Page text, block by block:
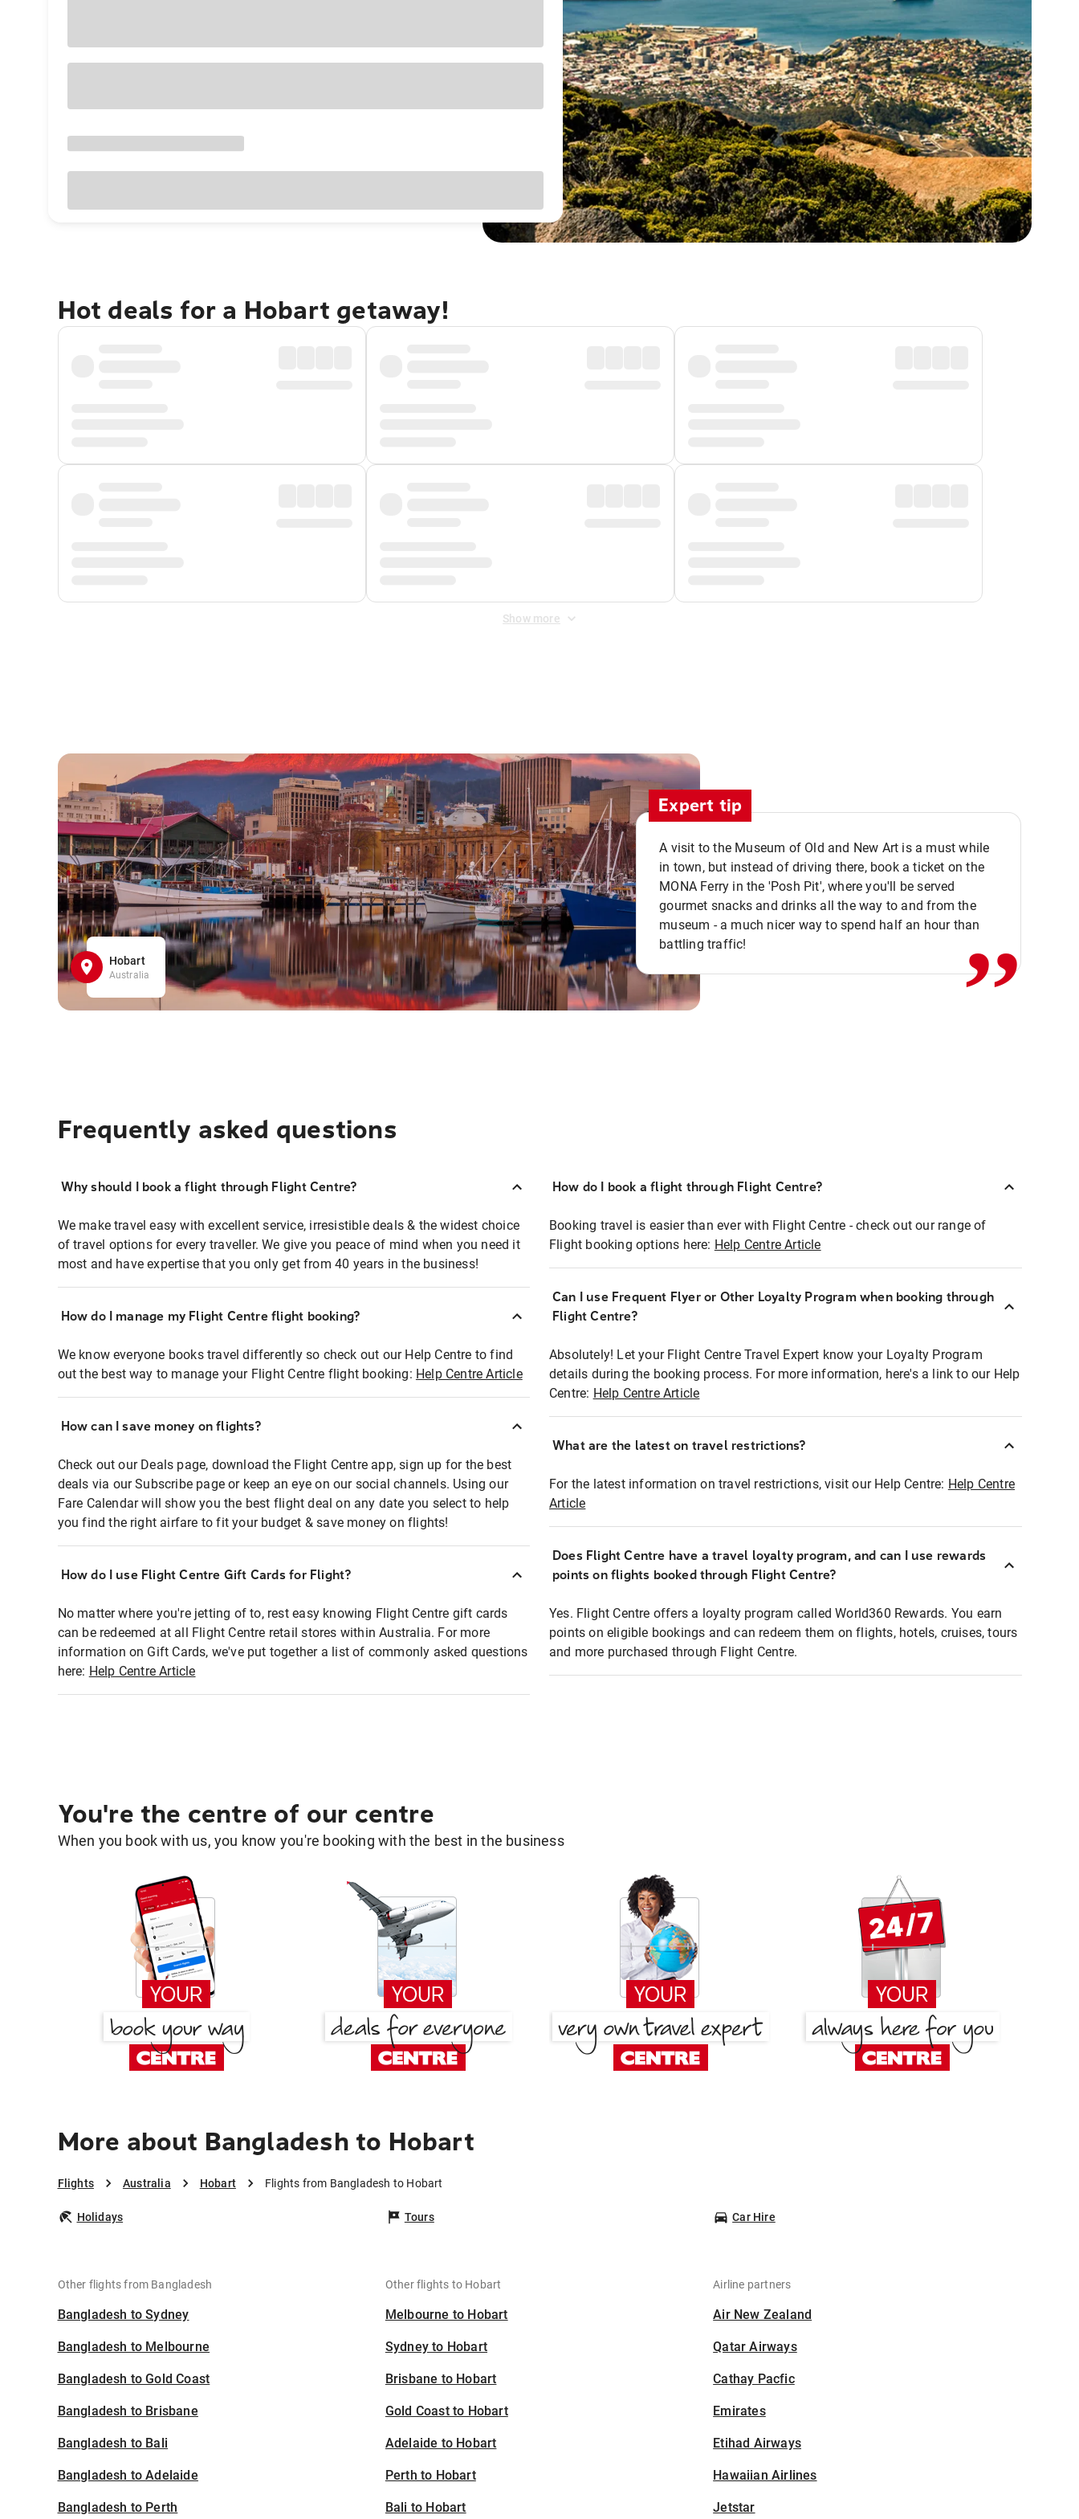
Hot deals for a Hobart getaway!
Show more
Hobart
Australia
Expert tip
A visit to the Museum of Old and New Art is a must while
in town, but instead of driving there, book a ticket on the
MONA Ferry in the 'Posh Pit', where you'll be served
gourmet snacks and drinks all the way to and from the
museum - a much nicer way to spend half an hour than
battling traffic!
,,
Frequently asked questions
Why should I book a flight through Flight Centre?
We make travel easy with excellent service, irresistible deals & the widest choice
of travel options for every traveller. We give you peace of mind when you need it
most and have expertise that you only get from 40 years in the business!
How do I manage my Flight Centre flight booking?
We know everyone books travel differently so check out our Help Centre to find
out the best way to manage your Flight Centre flight booking: Help Centre Article
How can I save money on flights?
Check out our Deals page, download the Flight Centre app, sign up for the best
deals via our Subscribe page or keep an eye on our social channels. Using our
Fare Calendar will show you the best flight deal on any date you select to help
you find the right airfare to fit your budget & save money on flights!
How do I use Flight Centre Gift Cards for Flight?
No matter where you're jetting of to, rest easy knowing Flight Centre gift cards
can be redeemed at all Flight Centre retail stores within Australia. For more
information on Gift Cards, we've put together a list of commonly asked questions
here: Help Centre Article
How do I book a flight through Flight Centre?
Booking travel is easier than ever with Flight Centre - check out our range of
Flight booking options here: Help Centre Article
Can I use Frequent Flyer or Other Loyalty Program when booking through
Flight Centre?
Absolutely! Let your Flight Centre Travel Expert know your Loyalty Program
details during the booking process. For more information, here's a link to our Help
Centre: Help Centre Article
What are the latest on travel restrictions?
For the latest information on travel restrictions, visit our Help Centre: Help Centre
Article
Does Flight Centre have a travel loyalty program, and can I use rewards
points on flights booked through Flight Centre?
Yes. Flight Centre offers a loyalty program called World360 Rewards. You earn
points on eligible bookings and can redeem them on flights, hotels, cruises, tours
and more purchased through Flight Centre.
You're the centre of our centre
When you book with us, you know you're booking with the best in the business
More about Bangladesh to Hobart
Flights Australia Hobart Flights from Bangladesh to Hobart
Holidays Tours Car Hire
Other flights from Bangladesh
Bangladesh to Sydney
Bangladesh to Melbourne
Bangladesh to Gold Coast
Bangladesh to Brisbane
Bangladesh to Bali
Bangladesh to Adelaide
Bangladesh to Perth
Other flights to Hobart
Melbourne to Hobart
Sydney to Hobart
Brisbane to Hobart
Gold Coast to Hobart
Adelaide to Hobart
Perth to Hobart
Bali to Hobart
Airline partners
Air New Zealand
Qatar Airways
Cathay Pacfic
Emirates
Etihad Airways
Hawaiian Airlines
Jetstar